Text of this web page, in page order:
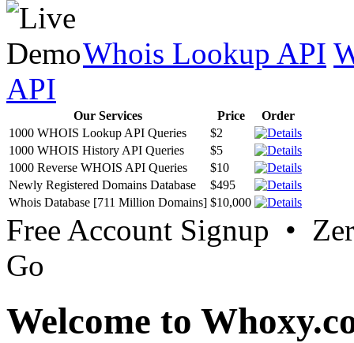
Whois Lookup API
API
Our Services Price
Order
1000 WHOIS Lookup API Queries
$2
1000 WHOIS History API Queries
$5
1000 Reverse WHOIS API Queries
$10
Newly Registered Domains Database
$495
Whois Database [711 Million Domains] $10,000
Free Account Signup •
Go
Welcome to